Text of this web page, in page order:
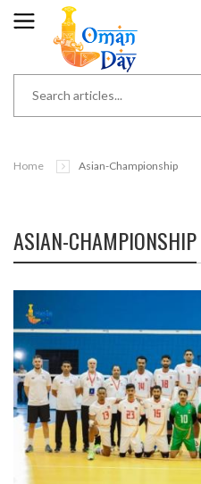
Home Asian-Championship
ASIAN-CHAMPIONSHIP